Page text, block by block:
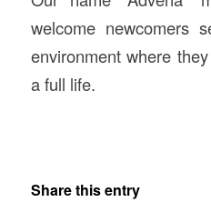
welcome newcomers
environment where
a full life.
Share this entry